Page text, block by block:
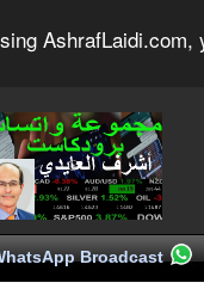
AshrafLaidi.com,
Broadcast